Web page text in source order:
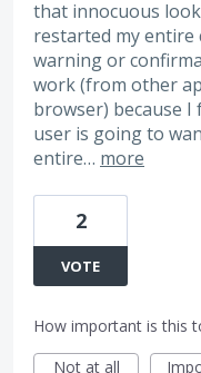
that innocuous
restarted my
warning or
work (from other
browser) because
user is going to
entire… more
2
VOTE
How important is this
Not at all